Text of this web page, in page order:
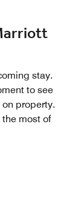
stay.
to see
property.
most of